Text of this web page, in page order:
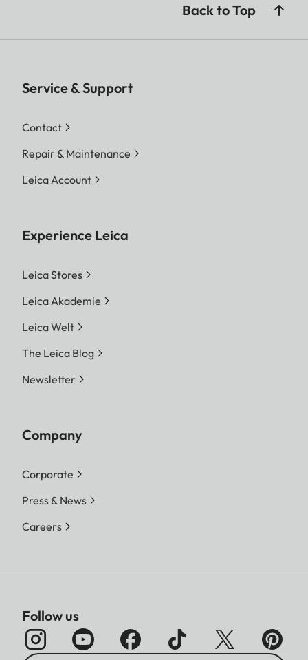
Back to Top
Service & Support
Contact
Repair & Maintenance
Leica Account
Experience Leica
Leica Stores
Leica Akademie
Leica Welt
The Leica Blog
Newsletter
Company
Corporate
Press & News
Careers
Follow us